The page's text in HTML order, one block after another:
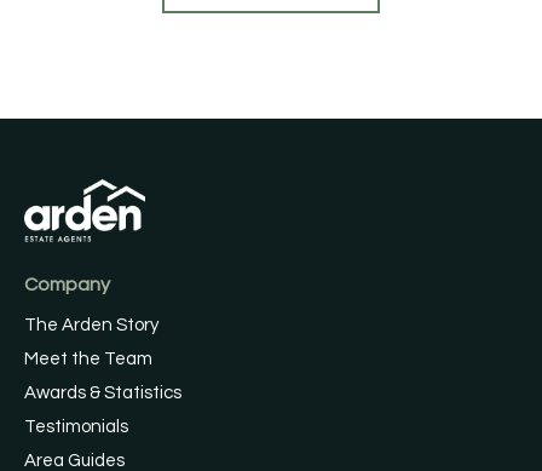
Company
The Arden Story
Meet the Team
Awards & Statistics
Testimonials
Area Guides